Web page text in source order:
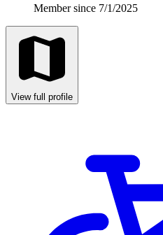
Member since 7/1/2025
View full profile